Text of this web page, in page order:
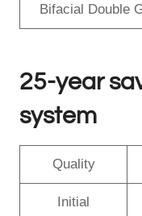
Bifacial Double
25-year
system
Quality
Initial